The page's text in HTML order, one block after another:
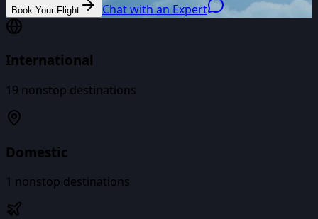
Book Your Flight Chat with an Expert
International
19 nonstop destinations
Domestic
1 nonstop destinations